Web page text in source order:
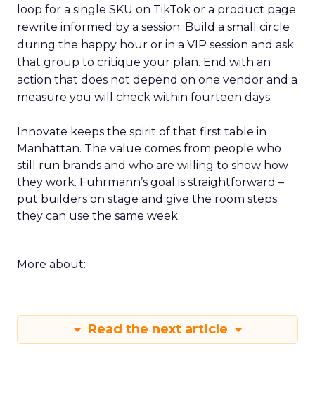
loop for a single SKU on TikTok or a product page
rewrite informed by a session. Build a small circle
during the happy hour or in a VIP session and ask
that group to critique your plan. End with an
action that does not depend on one vendor and a
measure you will check within fourteen days.
Innovate keeps the spirit of that first table in
Manhattan. The value comes from people who
still run brands and who are willing to show how
they work. Fuhrmann’s goal is straightforward –
put builders on stage and give the room steps
they can use the same week.
More about:
Read the next article